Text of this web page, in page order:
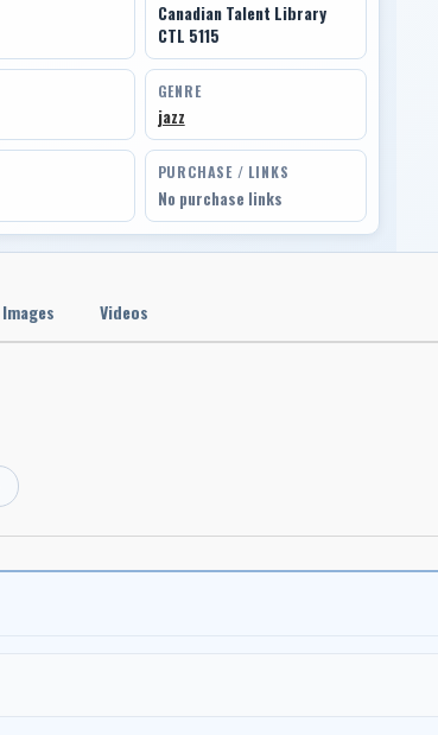
Canadian Talent Library
CTL 5115
GENRE
jazz
PURCHASE / LINKS
No purchase links
Images Videos